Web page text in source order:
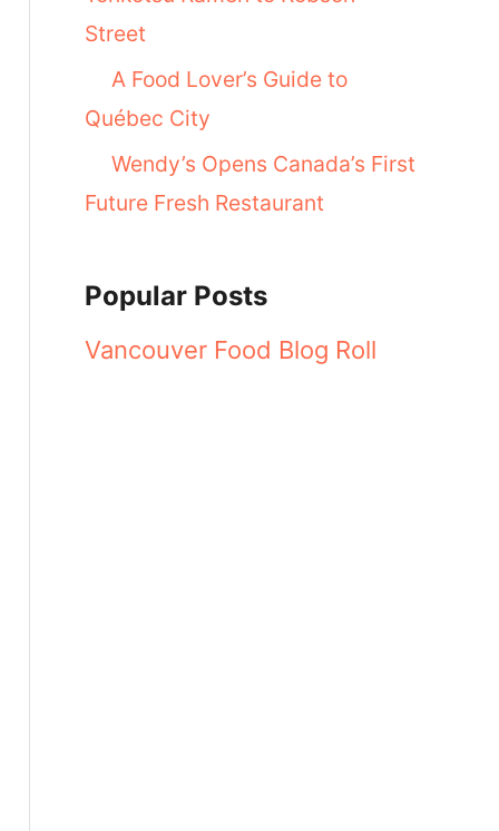
Street
A Food Lover’s Guide to
Québec City
Wendy’s Opens Canada’s First
Future Fresh Restaurant
Popular Posts
Vancouver Food Blog Roll